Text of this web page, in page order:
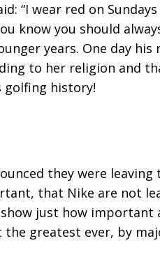
“I wear red on
know you should
years. One day
to her religion and
golfing history!
they were
that Nike are not
just how important
the greatest ever, by